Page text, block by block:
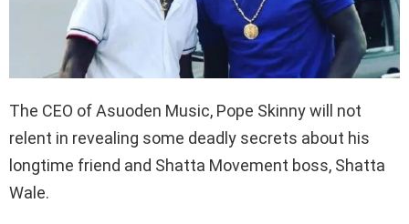
The CEO of Asuoden Music, Pope Skinny will not
relent in revealing some deadly secrets about his
longtime friend and Shatta Movement boss, Shatta
Wale.